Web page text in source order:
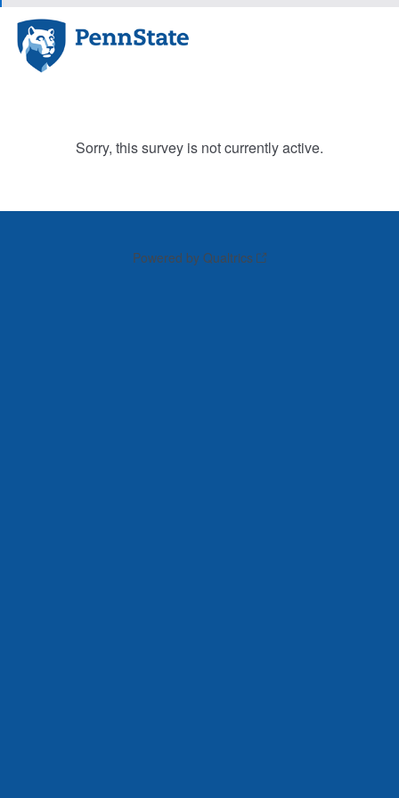
Sorry, this survey is not currently active.
Powered by Qualtrics